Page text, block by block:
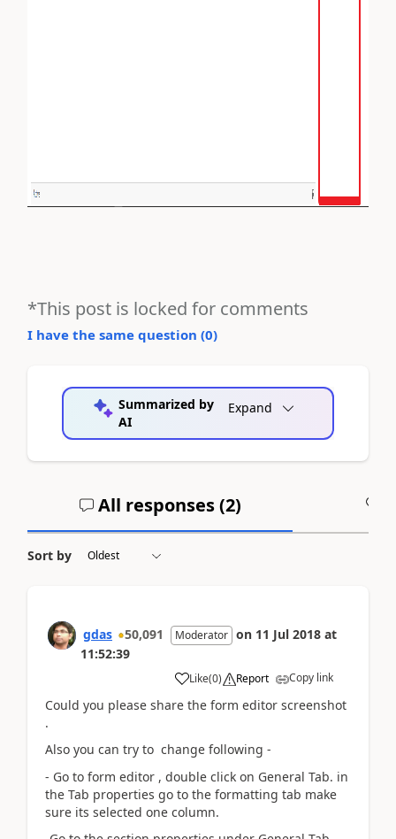
*This post is locked for comments
I have the same question (0)
Summarized by
AI
Expand
All responses (2)
Sort by
gdas 50,091 Moderator on 11 Jul 2018 at
11:52:39
Like(0) Report Copy link
Could you please share the form editor screenshot
.
Also you can try to change following -
- Go to form editor , double click on General Tab. in
the Tab properties go to the formatting tab make
sure its selected one column.